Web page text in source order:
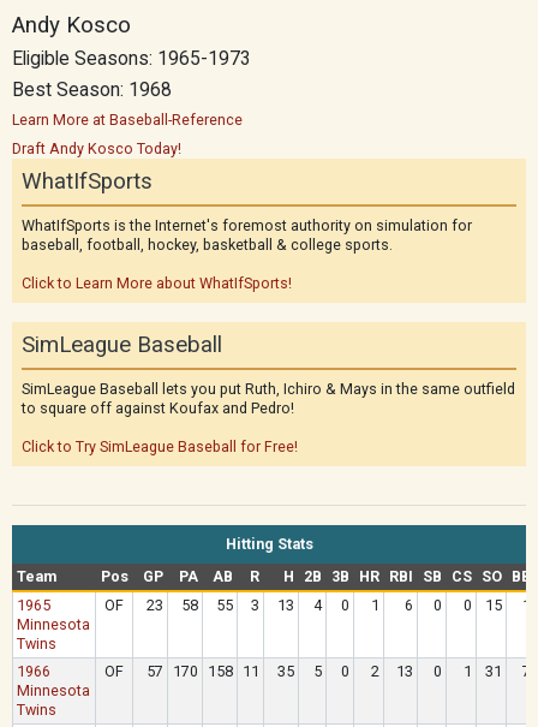
Andy Kosco
Eligible Seasons: 1965-1973
Best Season: 1968
Learn More at Baseball-Reference
Draft Andy Kosco Today!
WhatIfSports
WhatIfSports is the Internet's foremost authority on simulation for
baseball, football, hockey, basketball & college sports.
Click to Learn More about WhatIfSports!
SimLeague Baseball
SimLeague Baseball lets you put Ruth, Ichiro & Mays in the same outfield
to square off against Koufax and Pedro!
Click to Try SimLeague Baseball for Free!
Hitting Stats
Team
Pos GP PA AB R H 2B 3B HR RBI SB CS SO
BB
1965
Minnesota
Twins
OF 23 58 55 3 13 4 0 1 6 0 0 15 1
1966
Minnesota
Twins
OF 57 170 158 11 35 5 0 2 13 0 1 31 7